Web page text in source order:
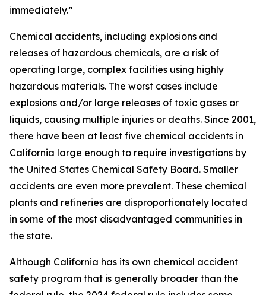
immediately.”
Chemical accidents, including explosions and
releases of hazardous chemicals, are a risk of
operating large, complex facilities using highly
hazardous materials. The worst cases include
explosions and/or large releases of toxic gases or
liquids, causing multiple injuries or deaths. Since 2001,
there have been at least five chemical accidents in
California large enough to require investigations by
the United States Chemical Safety Board. Smaller
accidents are even more prevalent. These chemical
plants and refineries are disproportionately located
in some of the most disadvantaged communities in
the state.
Although California has its own chemical accident
safety program that is generally broader than the